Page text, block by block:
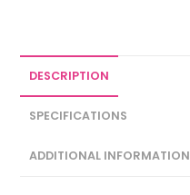
DESCRIPTION
SPECIFICATIONS
ADDITIONAL INFORMATION